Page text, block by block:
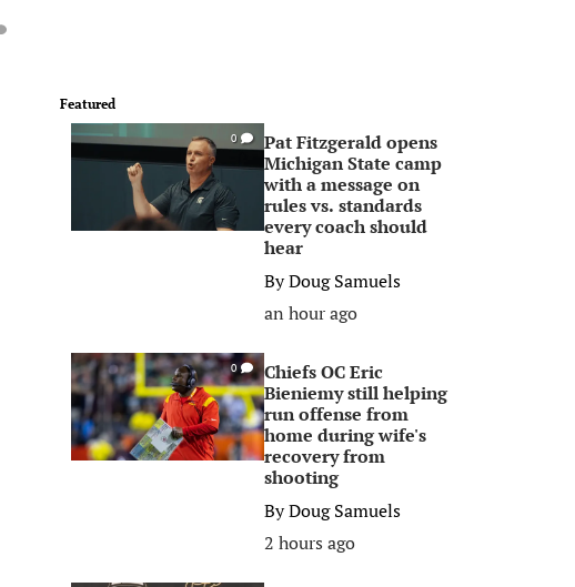
Featured
0
Pat Fitzgerald opens
Michigan State camp
with a message on
rules vs. standards
every coach should
hear
ByDoug Samuels
an hour ago
0
Chiefs OC Eric
Bieniemy still helping
run offense from
home during wife's
recovery from
shooting
ByDoug Samuels
2 hours ago